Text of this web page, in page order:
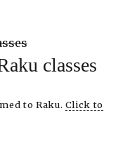
classes
to Raku. Click to